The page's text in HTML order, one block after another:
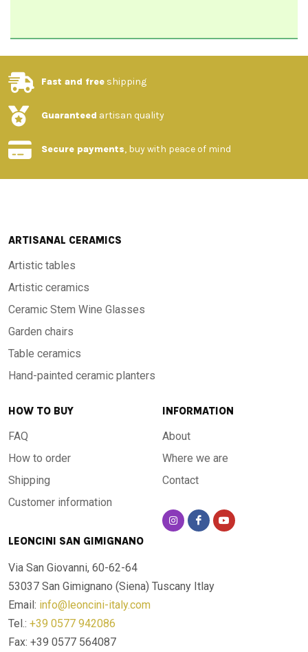
Fast and free shipping
Guaranteed artisan quality
Secure payments, buy with peace of mind
ARTISANAL CERAMICS
Artistic tables
Artistic ceramics
Ceramic Stem Wine Glasses
Garden chairs
Table ceramics
Hand-painted ceramic planters
HOW TO BUY
FAQ
How to order
Shipping
Customer information
INFORMATION
About
Where we are
Contact
LEONCINI SAN GIMIGNANO
Via San Giovanni, 60-62-64
53037 San Gimignano (Siena) Tuscany Itlay
Email: info@leoncini-italy.com
Tel.: +39 0577 942086
Fax: +39 0577 564087